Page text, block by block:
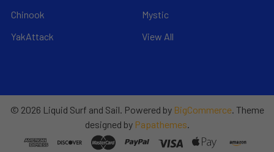
Chinook
YakAttack
Mystic
View All
© 2026 Liquid Surf and Sail. Powered by BigCommerce. Theme
designed by Papathemes.